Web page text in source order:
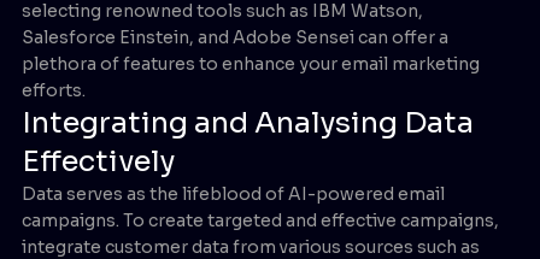
selecting renowned tools such as IBM Watson,
Salesforce Einstein, and Adobe Sensei can offer a
plethora of features to enhance your email marketing
efforts.
Integrating and Analysing Data
Effectively
Data serves as the lifeblood of AI-powered email
campaigns. To create targeted and effective campaigns,
integrate customer data from various sources such as